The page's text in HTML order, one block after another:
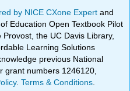
by NICE CXone Expertand
Education Open Textbook Pilot
the UC Davis Library,
Learning Solutions
previous National
grant numbers 1246120,
.Terms & Conditions